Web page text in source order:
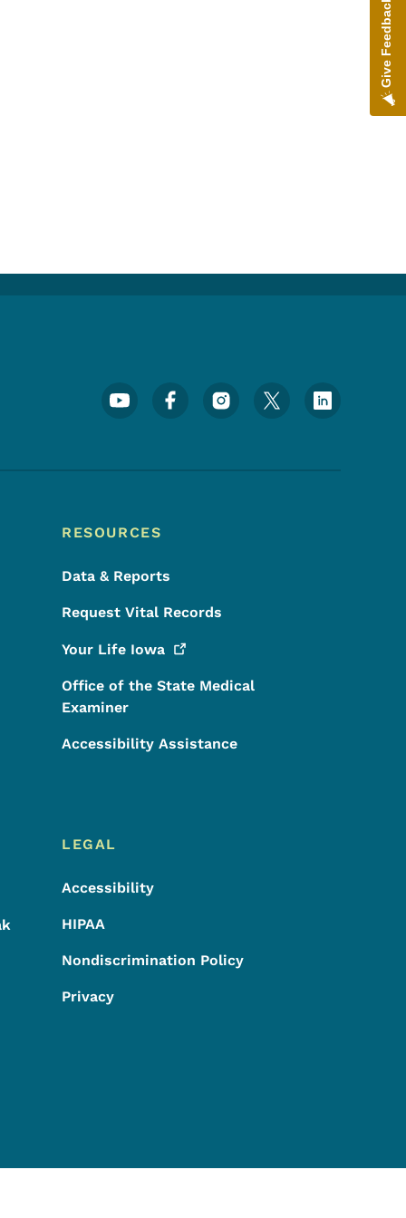
Social Media Menu
RESOURCES
Data & Reports
Request Vital Records
Your Life Iowa
Office of the State Medical
Examiner
Accessibility Assistance
LEGAL
Accessibility
HIPAA
Nondiscrimination Policy
Privacy
Give Feedback